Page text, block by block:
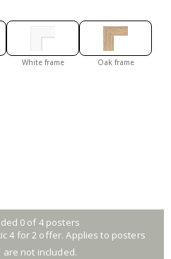
White frame Oak frame
0 of 4 posters
4 for 2 offer. Applies to posters
not included.